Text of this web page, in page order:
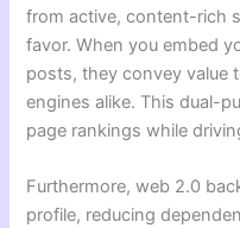
from active, content-rich
favor. When you embed
posts, they convey value
engines alike. This dual-
page rankings while
Furthermore, web 2.0
profile, reducing